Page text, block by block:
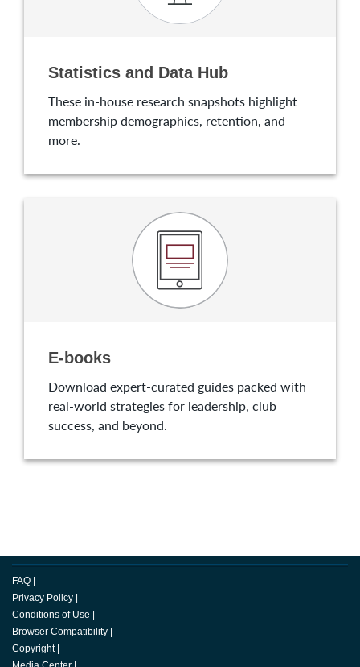
Statistics and Data Hub
These in-house research snapshots highlight
membership demographics, retention, and
more.
E-books
Download expert-curated guides packed with
real-world strategies for leadership, club
success, and beyond.
FAQ
Privacy Policy
Conditions of Use
Browser Compatibility
Copyright